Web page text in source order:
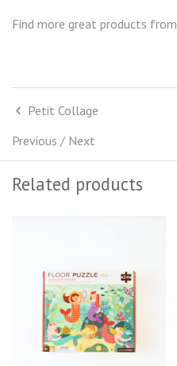
Find more great products from
Petit Collage
Previous / Next
Related products